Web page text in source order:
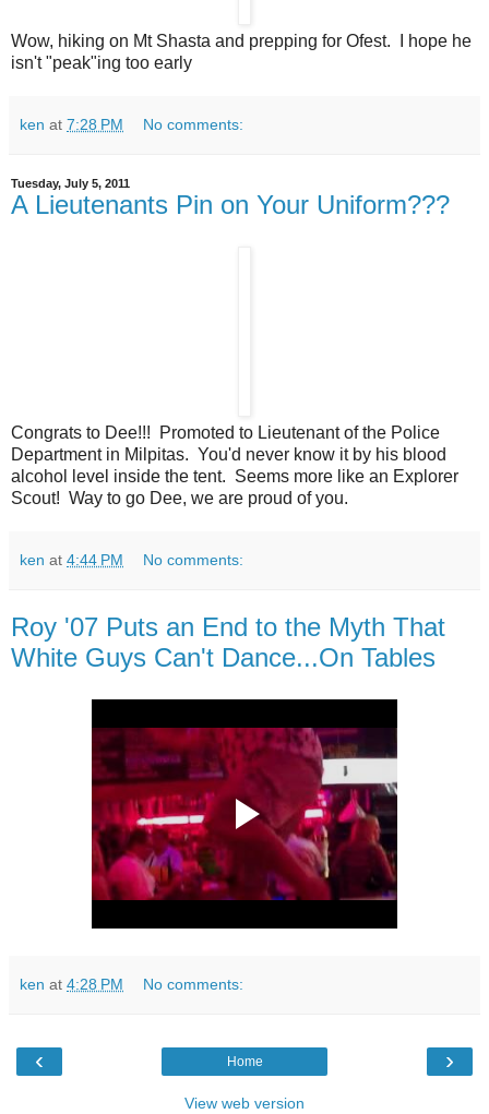
Wow, hiking on Mt Shasta and prepping for Ofest. I hope he
isn't "peak"ing too early
ken at 7:28 PM No comments:
Tuesday, July 5, 2011
A Lieutenants Pin on Your Uniform???
Congrats to Dee!!! Promoted to Lieutenant of the Police
Department in Milpitas. You'd never know it by his blood
alcohol level inside the tent. Seems more like an Explorer
Scout! Way to go Dee, we are proud of you.
ken at 4:44 PM No comments:
Roy '07 Puts an End to the Myth That
White Guys Can't Dance...On Tables
ken at 4:28 PM No comments:
‹ ›
Home
View web version